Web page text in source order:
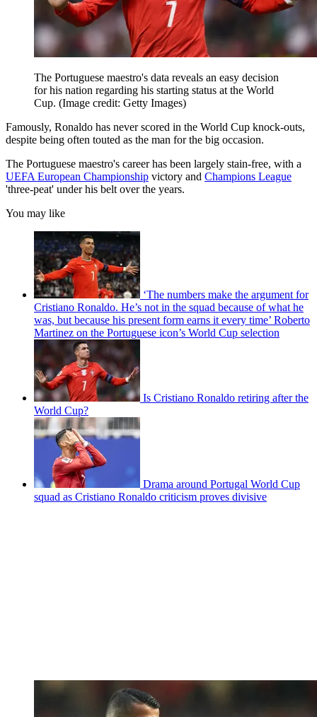
The Portuguese maestro's data reveals an easy decision
for his nation regarding his starting status at the World
Cup. (Image credit: Getty Images)
Famously, Ronaldo has never scored in the World Cup knock-outs,
despite being often touted as the man for the big occasion.
The Portuguese maestro's career has been largely stain-free, with a
UEFA European Championship victory and Champions League
'three-peat' under his belt over the years.
You may like
‘The numbers make the argument for
Cristiano Ronaldo. He’s not in the squad because of what he
was, but because his present form earns it every time’ Roberto
Martinez on the Portuguese icon’s World Cup selection
Is Cristiano Ronaldo retiring after the
World Cup?
Drama around Portugal World Cup
squad as Cristiano Ronaldo criticism proves divisive